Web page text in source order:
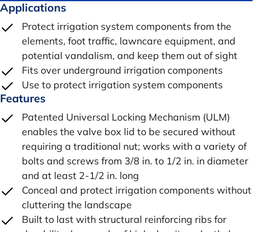
Applications
Protect irrigation system components from the
elements, foot traffic, lawncare equipment, and
potential vandalism, and keep them out of sight
Fits over underground irrigation components
Use to protect irrigation system components
Features
Patented Universal Locking Mechanism (ULM)
enables the valve box lid to be secured without
requiring a traditional nut; works with a variety of
bolts and screws from 3/8 in. to 1/2 in. in diameter
and at least 2-1/2 in. long
Conceal and protect irrigation components without
cluttering the landscape
Built to last with structural reinforcing ribs for